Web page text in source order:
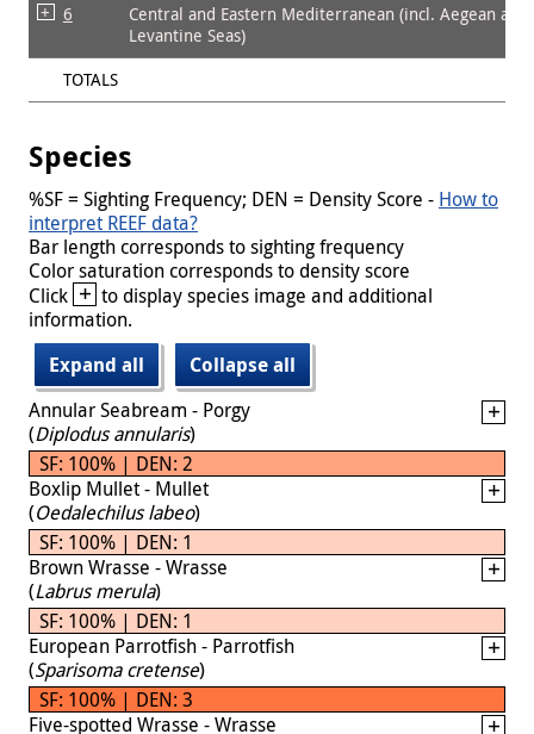
6
Central and Eastern Mediterranean (incl. Aegean and
Levantine Seas)
TOTALS
Species
%SF = Sighting Frequency; DEN = Density Score - How to
interpret REEF data?
Bar length corresponds to sighting frequency
Color saturation corresponds to density score
Click + to display species image and additional
information.
Expand all
Collapse all
Annular Seabream - Porgy
(Diplodus annularis)
SF: 100% | DEN: 2
Boxlip Mullet - Mullet
(Oedalechilus labeo)
SF: 100% | DEN: 1
Brown Wrasse - Wrasse
(Labrus merula)
SF: 100% | DEN: 1
European Parrotfish - Parrotfish
(Sparisoma cretense)
SF: 100% | DEN: 3
Five-spotted Wrasse - Wrasse